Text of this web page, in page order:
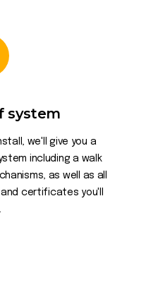
system
we'll give you a
including a walk
as well as all
certificates you'll